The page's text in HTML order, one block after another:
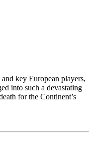
key European players,
into such a devastating
for the Continent’s